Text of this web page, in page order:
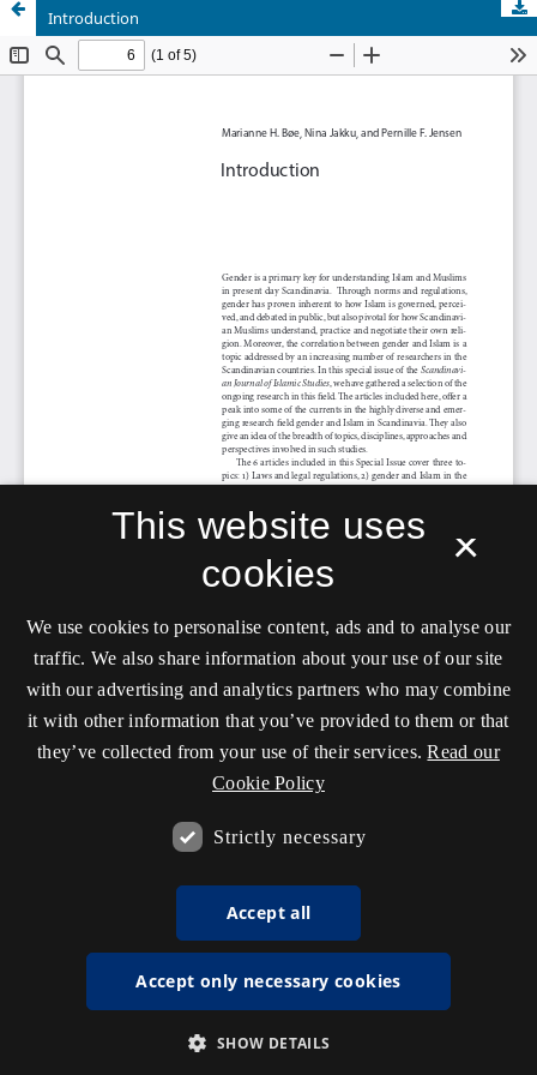
Introduction
×
This website uses
cookies
We use cookies to personalise content, ads and to analyse our
traffic. We also share information about your use of our site
with our advertising and analytics partners who may combine
it with other information that you’ve provided to them or that
they’ve collected from your use of their services. Read our
Cookie Policy
Strictly necessary
Accept all
Accept only necessary cookies
SHOW DETAILS